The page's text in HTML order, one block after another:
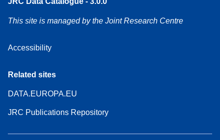
This site is managed by the Joint Research Centre
Accessibility
Related sites
DATA.EUROPA.EU
JRC Publications Repository